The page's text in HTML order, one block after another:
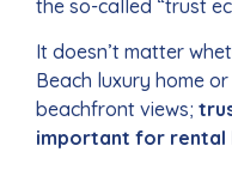
the so-called “trust
It doesn’t matter
Beach luxury home
beachfront views;
important for rental